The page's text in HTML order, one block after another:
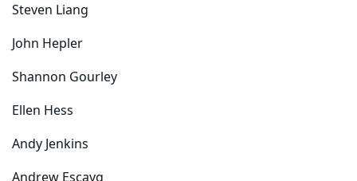
Steven Liang
John Hepler
Shannon Gourley
Ellen Hess
Andy Jenkins